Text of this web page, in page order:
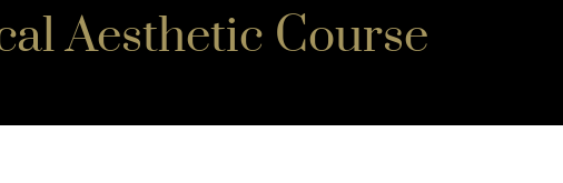
Aesthetic Course